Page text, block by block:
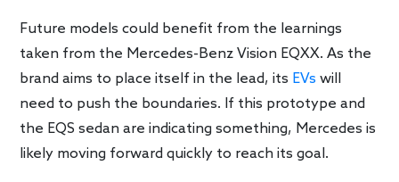
Future models could benefit from the learnings
taken from the Mercedes-Benz Vision EQXX. As the
brand aims to place itself in the lead, its EVs will
need to push the boundaries. If this prototype and
the EQS sedan are indicating something, Mercedes is
likely moving forward quickly to reach its goal.